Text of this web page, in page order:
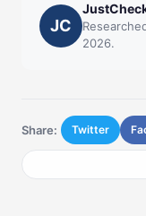
JC
2026.
Share: Twitter